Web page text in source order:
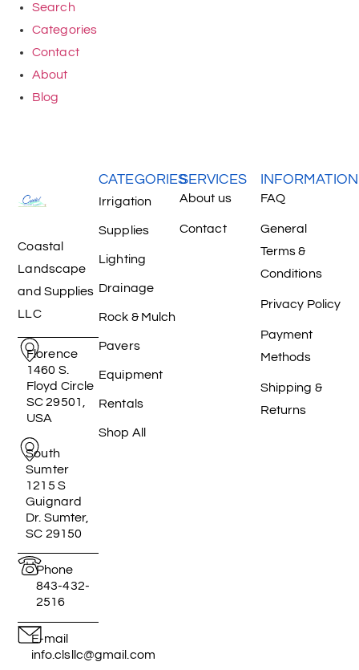
Search
Categories
Contact
About
Blog
Coastal
Landscape
and Supplies
LLC
Florence
1460 S.
Floyd Circle
SC 29501,
USA
South
Sumter
1215 S
Guignard
Dr. Sumter,
SC 29150
Phone
843-432-
2516
E-mail
info.clsllc@gmail.com
CATEGORIES
Irrigation
Supplies
Lighting
Drainage
Rock & Mulch
Pavers
Equipment
Rentals
Shop All
SERVICES
About us
Contact
INFORMATION
FAQ
General
Terms &
Conditions
Privacy Policy
Payment
Methods
Shipping &
Returns